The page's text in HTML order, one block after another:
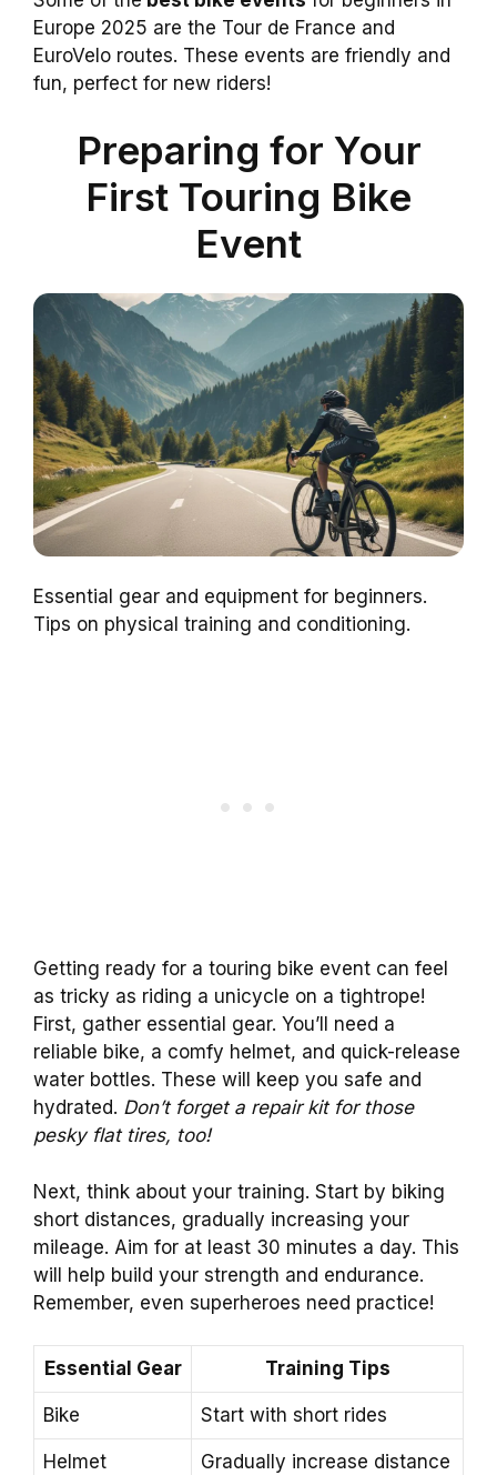
Europe 2025 are the Tour de France and
EuroVelo routes. These events are friendly and
fun, perfect for new riders!
Preparing for Your
First Touring Bike
Event
Essential gear and equipment for beginners.
Tips on physical training and conditioning.
Getting ready for a touring bike event can feel
as tricky as riding a unicycle on a tightrope!
First, gather essential gear. You’ll need a
reliable bike, a comfy helmet, and quick-release
water bottles. These will keep you safe and
hydrated. Don’t forget a repair kit for those
pesky flat tires, too!
Next, think about your training. Start by biking
short distances, gradually increasing your
mileage. Aim for at least 30 minutes a day. This
will help build your strength and endurance.
Remember, even superheroes need practice!
Essential Gear Training Tips
Bike Start with short rides
Helmet Gradually increase distance